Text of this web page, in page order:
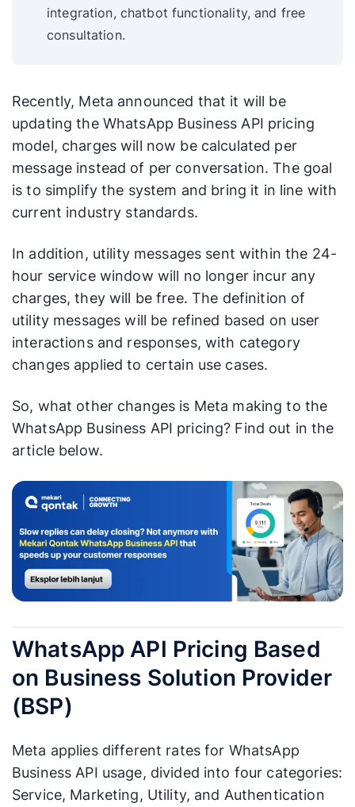
integration, chatbot functionality, and free
consultation.
Recently, Meta announced that it will be
updating the WhatsApp Business API pricing
model, charges will now be calculated per
message instead of per conversation. The goal
is to simplify the system and bring it in line with
current industry standards.
In addition, utility messages sent within the 24-
hour service window will no longer incur any
charges, they will be free. The definition of
utility messages will be refined based on user
interactions and responses, with category
changes applied to certain use cases.
So, what other changes is Meta making to the
WhatsApp Business API pricing? Find out in the
article below.
WhatsApp API Pricing Based
on Business Solution Provider
(BSP)
Meta applies different rates for WhatsApp
Business API usage, divided into four categories:
Service, Marketing, Utility, and Authentication